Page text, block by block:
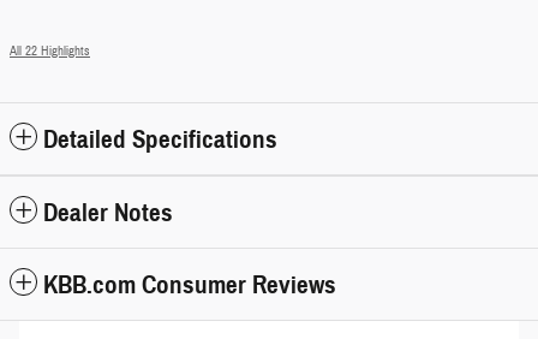
All 22 Highlights
Detailed Specifications
Dealer Notes
KBB.com Consumer Reviews